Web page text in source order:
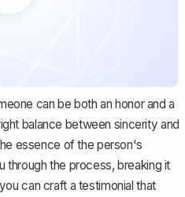
can be both an honor and a
balance between sincerity and
essence of the person's
through the process, breaking it
can craft a testimonial that